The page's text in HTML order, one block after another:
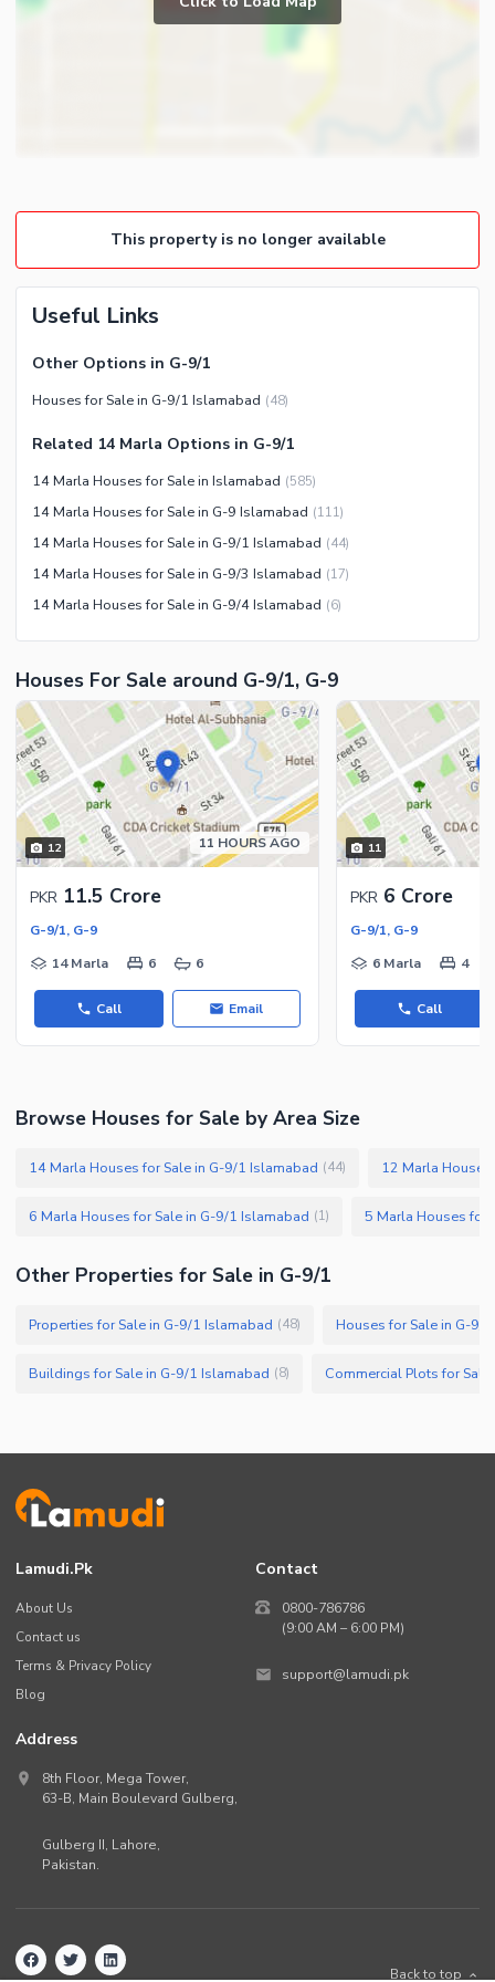
Other Rooms
Broadband Internet Access
Community Lawn or Garden
Community Swimming Pool
Community Gym
First Aid or Medical Centre
Kids Play Area
Barbeque Area
Mosque
Community Centre
Other Community Facilities
Lawn or Garden
Swimming Pool
Sauna
Jacuzzi
Other Healthcare and
Recreation Facilities
Nearby Schools
Nearby Hospitals
Nearby Shopping Malls
Nearby Restaurants
Distance From Airport (kms)
Nearby Public Transport
Maintenance Staff
Security Staff
Facilities for Disabled
This property is no longer available
Useful Links
Other Options in G-9/1
Houses for Sale in G-9/1 Islamabad (48)
Related 14 Marla Options in G-9/1
14 Marla Houses for Sale in Islamabad (585)
14 Marla Houses for Sale in G-9 Islamabad (111)
14 Marla Houses for Sale in G-9/1 Islamabad (44)
14 Marla Houses for Sale in G-9/3 Islamabad (17)
14 Marla Houses for Sale in G-9/4 Islamabad (6)
Houses For Sale around G-9/1, G-9
12 11 HOURS AGO
PKR 11.5 Crore
G-9/1, G-9
14 Marla
6 6
Call Email
11
PKR 6 Crore
G-9/1, G-9
6 Marla
4
Call
Browse Houses for Sale by Area Size
14 Marla Houses for Sale in G-9/1 Islamabad (44) 12 Marla
6 Marla Houses for Sale in G-9/1 Islamabad (1) 5 Marla Houses for
Other Properties for Sale in G-9/1
Properties for Sale in G-9/1 Islamabad (48) Houses for Sale in G-9/
Buildings for Sale in G-9/1 Islamabad (8) Commercial Plots for
Lamudi.pk
About Us
Contact us
Terms & Privacy Policy
Blog
Contact
0800-786786
(9:00 AM – 6:00 PM)
support@lamudi.pk
Address
8th Floor, Mega Tower,
63-B, Main Boulevard Gulberg,
Gulberg II, Lahore,
Pakistan.
Back to top